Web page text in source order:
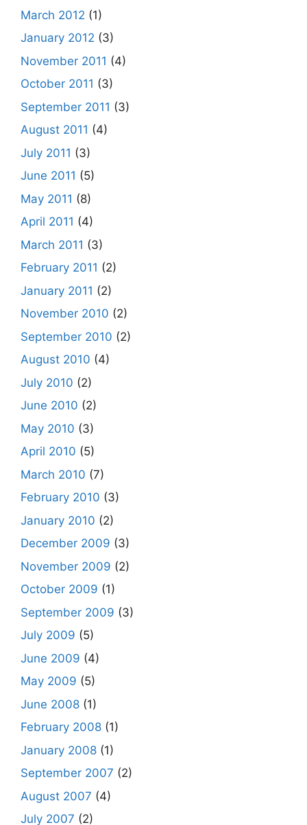
March 2012 (1)
January 2012 (3)
November 2011 (4)
October 2011 (3)
September 2011 (3)
August 2011 (4)
July 2011 (3)
June 2011 (5)
May 2011 (8)
April 2011 (4)
March 2011 (3)
February 2011 (2)
January 2011 (2)
November 2010 (2)
September 2010 (2)
August 2010 (4)
July 2010 (2)
June 2010 (2)
May 2010 (3)
April 2010 (5)
March 2010 (7)
February 2010 (3)
January 2010 (2)
December 2009 (3)
November 2009 (2)
October 2009 (1)
September 2009 (3)
July 2009 (5)
June 2009 (4)
May 2009 (5)
June 2008 (1)
February 2008 (1)
January 2008 (1)
September 2007 (2)
August 2007 (4)
July 2007 (2)